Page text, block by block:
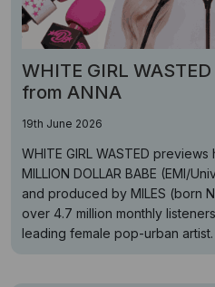
WHITE GIRL
from ANNA
19th June 2026
WHITE GIRL WASTED previews
MILLION DOLLAR BABE (EMI/
and produced by MILES (born
over 4.7 million monthly
leading female pop-urban artist.